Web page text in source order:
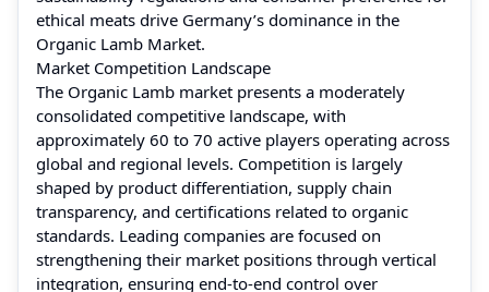
ethical meats drive Germany’s dominance in the
Organic Lamb Market.
Market Competition Landscape
The Organic Lamb market presents a moderately
consolidated competitive landscape, with
approximately 60 to 70 active players operating across
global and regional levels. Competition is largely
shaped by product differentiation, supply chain
transparency, and certifications related to organic
standards. Leading companies are focused on
strengthening their market positions through vertical
integration, ensuring end-to-end control over